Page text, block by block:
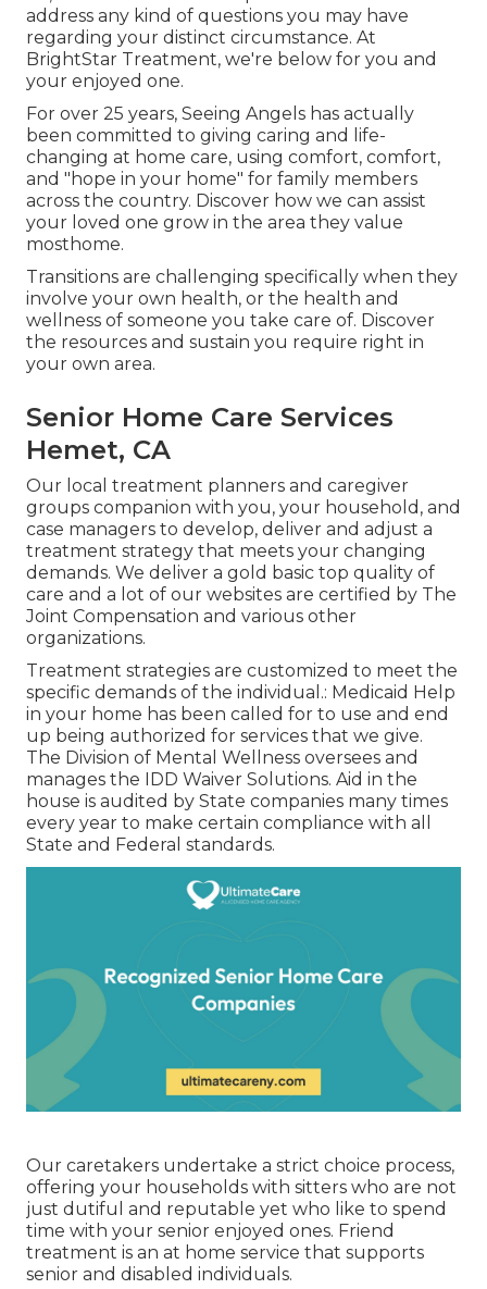
address any kind of questions you may have
regarding your distinct circumstance. At
BrightStar Treatment, we're below for you and
your enjoyed one.
For over 25 years, Seeing Angels has actually
been committed to giving caring and life-
changing at home care, using comfort, comfort,
and "hope in your home" for family members
across the country. Discover how we can assist
your loved one grow in the area they value
mosthome.
Transitions are challenging specifically when they
involve your own health, or the health and
wellness of someone you take care of. Discover
the resources and sustain you require right in
your own area.
Senior Home Care Services
Hemet, CA
Our local treatment planners and caregiver
groups companion with you, your household, and
case managers to develop, deliver and adjust a
treatment strategy that meets your changing
demands. We deliver a gold basic top quality of
care and a lot of our websites are certified by The
Joint Compensation and various other
organizations.
Treatment strategies are customized to meet the
specific demands of the individual.: Medicaid Help
in your home has been called for to use and end
up being authorized for services that we give.
The Division of Mental Wellness oversees and
manages the IDD Waiver Solutions. Aid in the
house is audited by State companies many times
every year to make certain compliance with all
State and Federal standards.
Our caretakers undertake a strict choice process,
offering your households with sitters who are not
just dutiful and reputable yet who like to spend
time with your senior enjoyed ones. Friend
treatment is an at home service that supports
senior and disabled individuals.